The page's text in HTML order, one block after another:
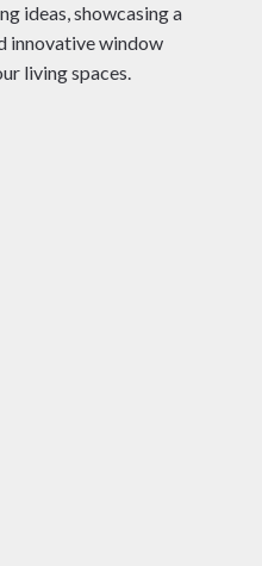
ideas, showcasing a
innovative window
living spaces.